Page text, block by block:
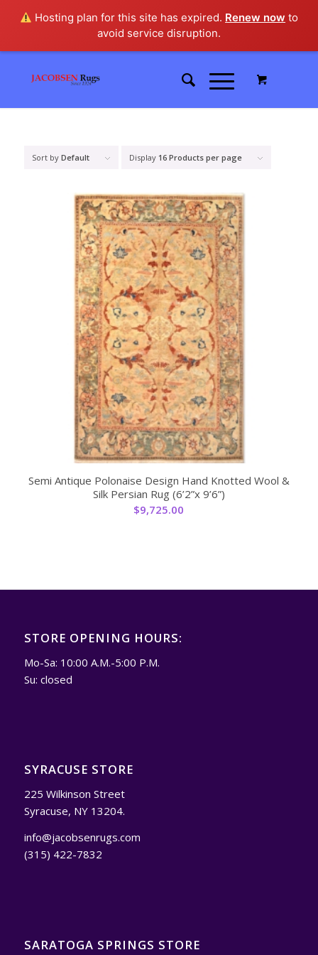
Hosting plan for this site has expired. Renew now to
avoid service disruption.
Sort by Default Display 16 Products per page
Semi Antique Polonaise Design Hand Knotted Wool &
Silk Persian Rug (6’2”x 9’6”)
$9,725.00
STORE OPENING HOURS:
Mo-Sa: 10:00 A.M.-5:00 P.M.
Su: closed
SYRACUSE STORE
225 Wilkinson Street
Syracuse, NY 13204.
info@jacobsenrugs.com
(315) 422-7832
SARATOGA SPRINGS STORE